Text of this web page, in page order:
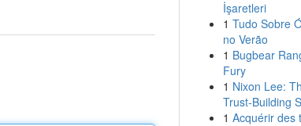
İşaretleri
1 Tudo Sobre
no Verão
1 Bugbear
Fury
1 Nixon Lee:
Trust-Building
1 Acquérir des